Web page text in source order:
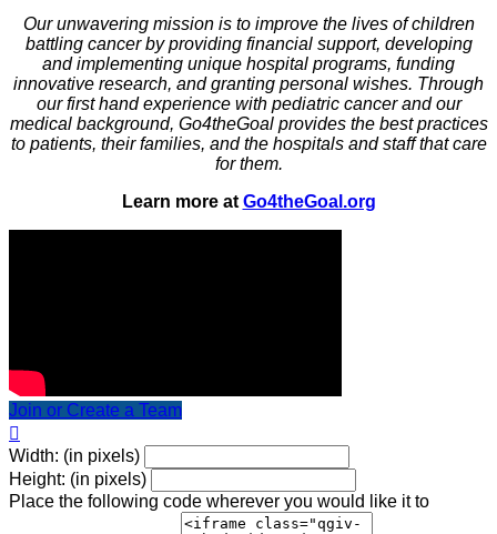
Our unwavering mission is to improve the lives of children
battling cancer by providing financial support, developing
and implementing unique hospital programs, funding
innovative research, and granting personal wishes. Through
our first hand experience with pediatric cancer and our
medical background, Go4theGoal provides the best practices
to patients, their families, and the hospitals and staff that care
for them.
Learn more at Go4theGoal.org
Join or Create a Team

Width: (in pixels)
Height: (in pixels)
Place the following code wherever you would like it to